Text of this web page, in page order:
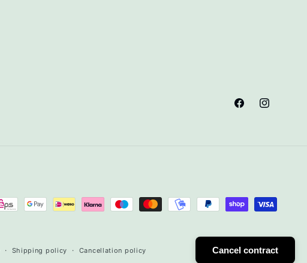
FacebookInstagram
Shipping policy Cancellation policy Cancel contract